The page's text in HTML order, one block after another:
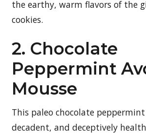
the earthy, warm flavors of the
cookies.
2. Chocolate
Peppermint
Mousse
This paleo chocolate
decadent, and deceptively